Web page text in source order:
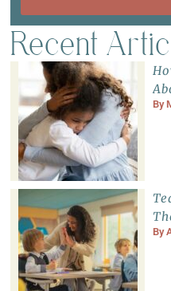
Recent
By
By